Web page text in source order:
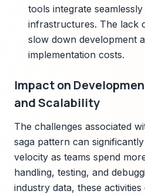
tools integrate
infrastructures. The lack
slow down development
implementation costs.
Impact on
and Scalability
The challenges associated
saga pattern can
velocity as teams spend
handling, testing, and
industry data, these